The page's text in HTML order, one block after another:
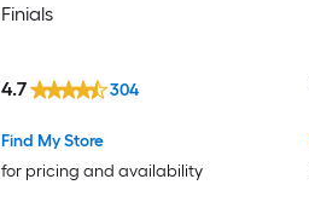
Finials
Find My Store
for pricing and availability
4.7 304